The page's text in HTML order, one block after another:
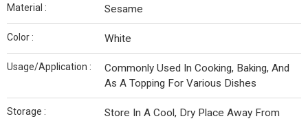
Material : Sesame
Color : White
Usage/Application :
Commonly Used In Cooking, Baking, And
As A Topping For Various Dishes
Storage :
Store In A Cool, Dry Place Away From